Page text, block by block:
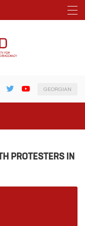
GEORGIAN
PROTESTERS IN